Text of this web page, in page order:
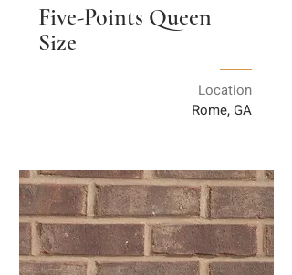
Five-Points Queen
Size
Location
Rome, GA